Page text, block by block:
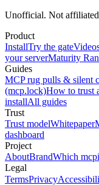
Unofficial. Not
Product
InstallTry the gate
your serverMaturity
Guides
MCP rug pulls & silent
(mcp.lock)How to trust
installAll guides
Trust
Trust modelWhitepaper
dashboard
Project
AboutBrandWhich
Legal
TermsPrivacy